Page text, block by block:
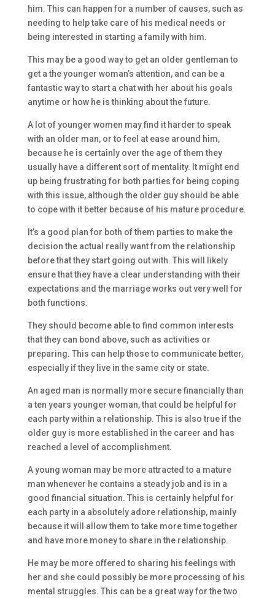
him. This can happen for a number of causes, such as
needing to help take care of his medical needs or
being interested in starting a family with him.
This may be a good way to get an older gentleman to
get a the younger woman’s attention, and can be a
fantastic way to start a chat with her about his goals
anytime or how he is thinking about the future.
A lot of younger women may find it harder to speak
with an older man, or to feel at ease around him,
because he is certainly over the age of them they
usually have a different sort of mentality. It might end
up being frustrating for both parties for being coping
with this issue, although the older guy should be able
to cope with it better because of his mature procedure.
It’s a good plan for both of them parties to make the
decision the actual really want from the relationship
before that they start going out with. This will likely
ensure that they have a clear understanding with their
expectations and the marriage works out very well for
both functions.
They should become able to find common interests
that they can bond above, such as activities or
preparing. This can help those to communicate better,
especially if they live in the same city or state.
An aged man is normally more secure financially than
a ten years younger woman, that could be helpful for
each party within a relationship. This is also true if the
older guy is more established in the career and has
reached a level of accomplishment.
A young woman may be more attracted to a mature
man whenever he contains a steady job and is in a
good financial situation. This is certainly helpful for
each party in a absolutely adore relationship, mainly
because it will allow them to take more time together
and have more money to share in the relationship.
He may be more offered to sharing his feelings with
her and she could possibly be more processing of his
mental struggles. This can be a great way for the two